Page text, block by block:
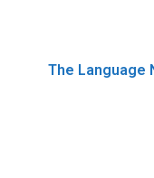
The Language